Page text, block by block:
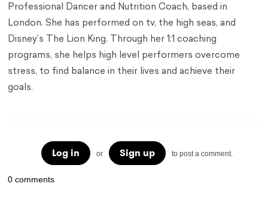
Professional Dancer and Nutrition Coach, based in
London. She has performed on tv, the high seas, and
Disney’s The Lion King. Through her 1:1 coaching
programs, she helps high level performers overcome
stress, to find balance in their lives and achieve their
goals.
Log in or Sign up to post a comment.
0 comments